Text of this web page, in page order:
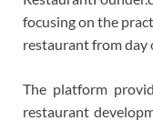
focusing on the
restaurant from day
The platform
restaurant